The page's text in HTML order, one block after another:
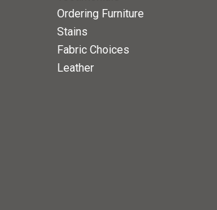
Ordering Furniture
Stains
Fabric Choices
Leather